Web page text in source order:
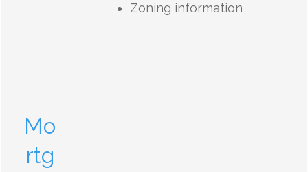
Zoning information
Mo
rtg